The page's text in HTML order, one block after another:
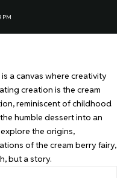
PM
a canvas where creativity
creation is the cream
reminiscent of childhood
humble dessert into an
the origins,
of the cream berry fairy,
but a story.